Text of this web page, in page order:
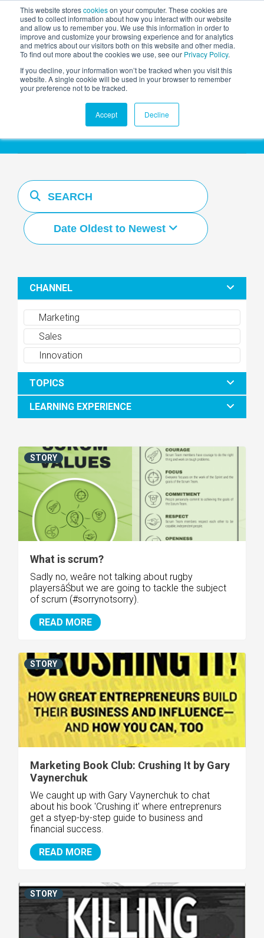
This website storescookieson your computer. These cookies are
used to collect information about how you interact with our website
and allow us to remember you. We use this information in order to
improve and customize your browsing experience and for analytics
and metrics about our visitors both on this website and other media.
To find out more about the cookies we use, see our Privacy Policy.
If you decline, your information won’t be tracked when you visit this
website. A single cookie will be used in your browser to remember
your preference not to be tracked.
Accept Decline
AGENTIC AI MARKETING
SUMMIT
Resources Hub
Date Oldest to Newest
CHANNEL
Marketing
Sales
Innovation
TOPICS
LEARNING EXPERIENCE
What is scrum?
Sadly no, weâre not talking about rugby
playersâŚbut we are going to tackle the subject
of scrum (#sorrynotsorry).
READ MORE
STORY
Marketing Book Club: Crushing It by Gary
Vaynerchuk
We caught up with Gary Vaynerchuk to chat
about his book 'Crushing it' where entreprenurs
get a styep-by-step guide to business and
financial success.
READ MORE
STORY
STORY